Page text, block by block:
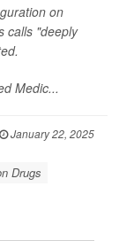
on
calls "deeply
Medic...
January 22, 2025
Drugs